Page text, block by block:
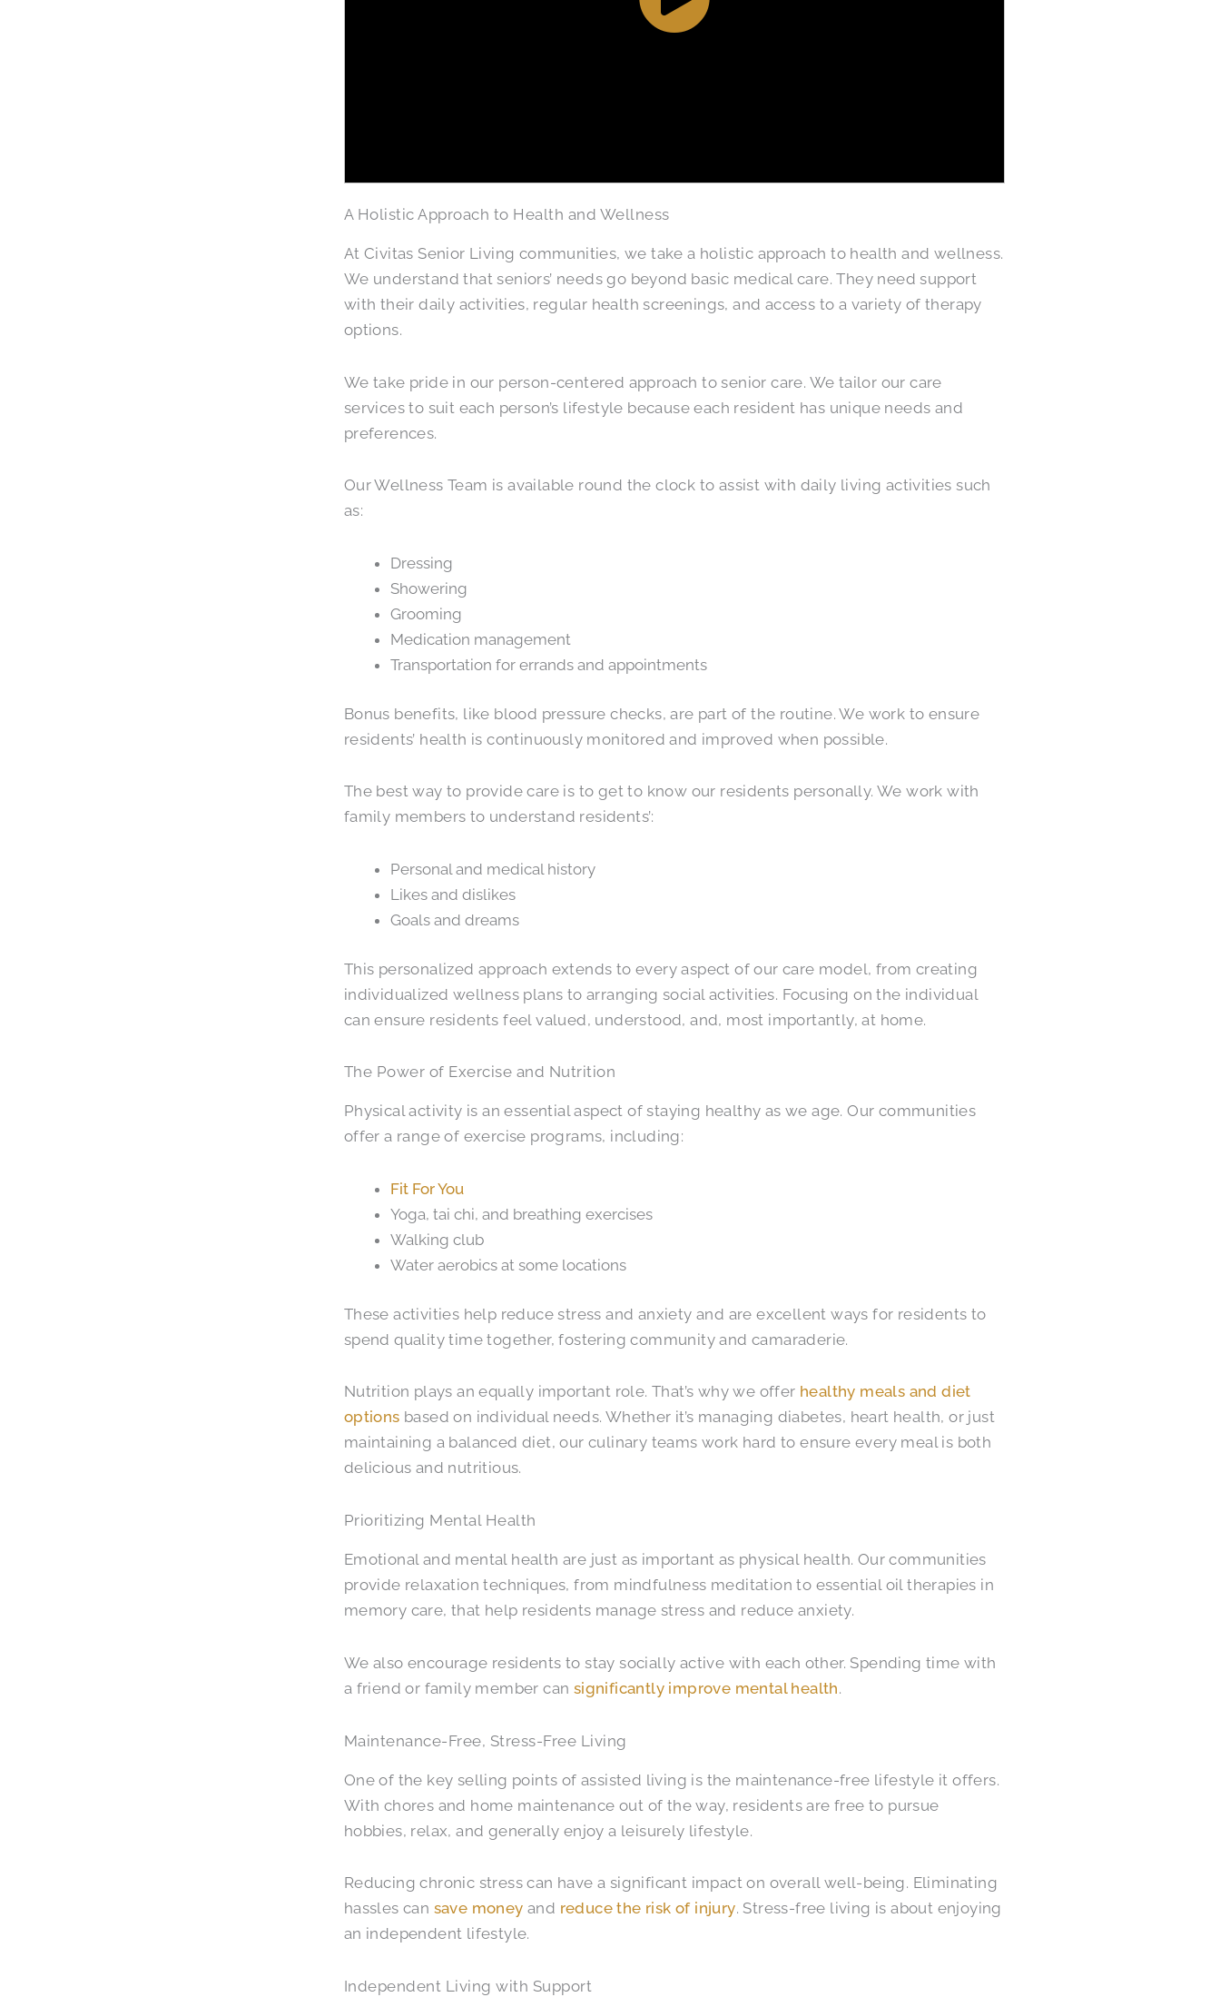
A Holistic Approach to Health and Wellness
At Civitas Senior Living communities, we take a holistic approach to health and wellness.
We understand that seniors’ needs go beyond basic medical care. They need support
with their daily activities, regular health screenings, and access to a variety of therapy
options.
We take pride in our person-centered approach to senior care. We tailor our care
services to suit each person’s lifestyle because each resident has unique needs and
preferences.
Our Wellness Team is available round the clock to assist with daily living activities such
as:
Dressing
Showering
Grooming
Medication management
Transportation for errands and appointments
Bonus benefits, like blood pressure checks, are part of the routine. We work to ensure
residents’ health is continuously monitored and improved when possible.
The best way to provide care is to get to know our residents personally. We work with
family members to understand residents’:
Personal and medical history
Likes and dislikes
Goals and dreams
This personalized approach extends to every aspect of our care model, from creating
individualized wellness plans to arranging social activities. Focusing on the individual
can ensure residents feel valued, understood, and, most importantly, at home.
The Power of Exercise and Nutrition
Physical activity is an essential aspect of staying healthy as we age. Our communities
offer a range of exercise programs, including:
Fit For You
Yoga, tai chi, and breathing exercises
Walking club
Water aerobics at some locations
These activities help reduce stress and anxiety and are excellent ways for residents to
spend quality time together, fostering community and camaraderie.
Nutrition plays an equally important role. That’s why we offer healthy meals and diet
options based on individual needs. Whether it’s managing diabetes, heart health, or just
maintaining a balanced diet, our culinary teams work hard to ensure every meal is both
delicious and nutritious.
Prioritizing Mental Health
Emotional and mental health are just as important as physical health. Our communities
provide relaxation techniques, from mindfulness meditation to essential oil therapies in
memory care, that help residents manage stress and reduce anxiety.
We also encourage residents to stay socially active with each other. Spending time with
a friend or family member can significantly improve mental health.
Maintenance-Free, Stress-Free Living
One of the key selling points of assisted living is the maintenance-free lifestyle it offers.
With chores and home maintenance out of the way, residents are free to pursue
hobbies, relax, and generally enjoy a leisurely lifestyle.
Reducing chronic stress can have a significant impact on overall well-being. Eliminating
hassles can save money and reduce the risk of injury. Stress-free living is about enjoying
an independent lifestyle.
Independent Living with Support